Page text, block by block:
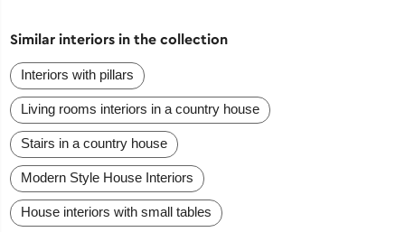
Similar interiors in the collection
Interiors with pillars
Living rooms interiors in a country house
Stairs in a country house
Modern Style House Interiors
House interiors with small tables